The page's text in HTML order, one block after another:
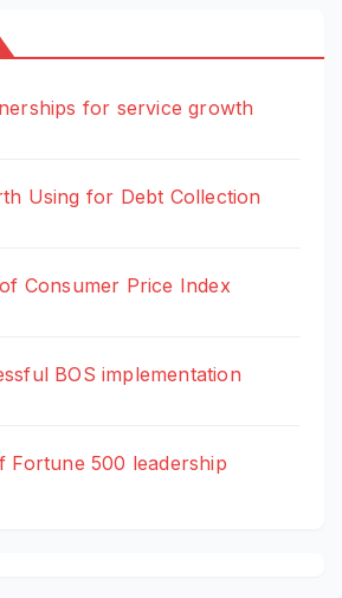
for service growth
Using for Debt Collection
Consumer Price Index
BOS implementation
Fortune 500 leadership